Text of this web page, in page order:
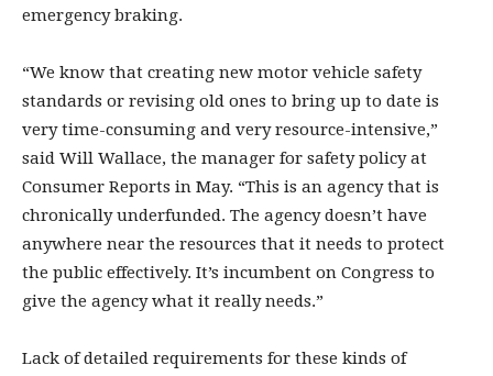
emergency braking.
“We know that creating new motor vehicle safety
standards or revising old ones to bring up to date is
very time-consuming and very resource-intensive,”
said Will Wallace, the manager for safety policy at
Consumer Reports in May. “This is an agency that is
chronically underfunded. The agency doesn’t have
anywhere near the resources that it needs to protect
the public effectively. It’s incumbent on Congress to
give the agency what it really needs.”
Lack of detailed requirements for these kinds of